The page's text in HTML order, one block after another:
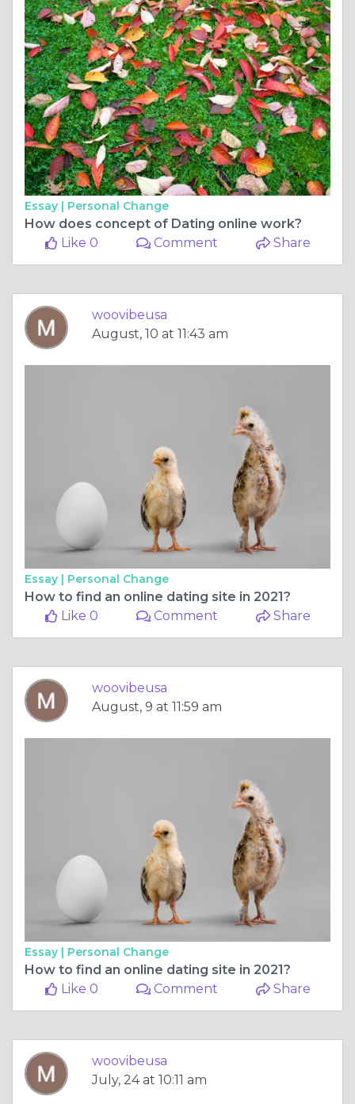
Essay | Personal Change
How does concept of Dating online work?
Like 0
Comment Share
woovibeusa
August, 10 at 11:43 am
Essay | Personal Change
How to find an online dating site in 2021?
Like 0
Comment Share
woovibeusa
August, 9 at 11:59 am
Essay | Personal Change
How to find an online dating site in 2021?
Like 0
Comment Share
woovibeusa
July, 24 at 10:11 am